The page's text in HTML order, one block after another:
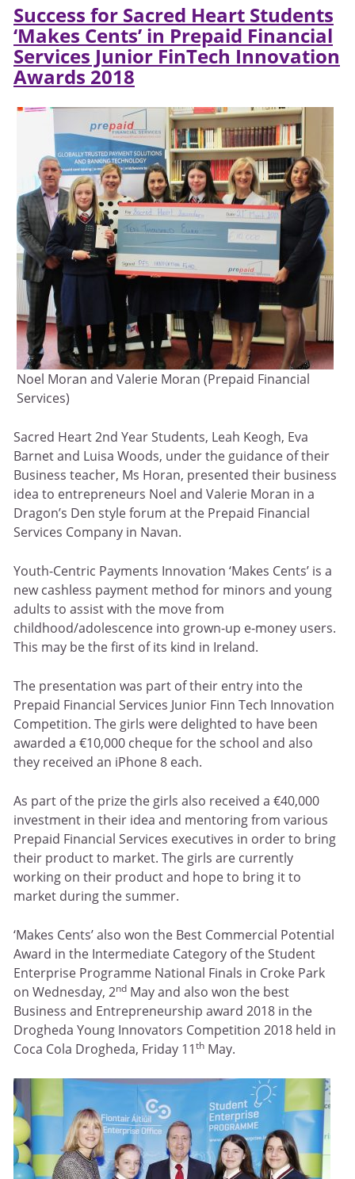
Success for Sacred Heart Students
‘Makes Cents’ in Prepaid Financial
Services Junior FinTech Innovation
Awards 2018
Noel Moran and Valerie Moran (Prepaid Financial
Services)
Sacred Heart 2nd Year Students, Leah Keogh, Eva
Barnet and Luisa Woods, under the guidance of their
Business teacher, Ms Horan, presented their business
idea to entrepreneurs Noel and Valerie Moran in a
Dragon’s Den style forum at the Prepaid Financial
Services Company in Navan.
Youth-Centric Payments Innovation ‘Makes Cents’ is a
new cashless payment method for minors and young
adults to assist with the move from
childhood/adolescence into grown-up e-money users.
This may be the first of its kind in Ireland.
The presentation was part of their entry into the
Prepaid Financial Services Junior Finn Tech Innovation
Competition. The girls were delighted to have been
awarded a €10,000 cheque for the school and also
they received an iPhone 8 each.
As part of the prize the girls also received a €40,000
investment in their idea and mentoring from various
Prepaid Financial Services executives in order to bring
their product to market. The girls are currently
working on their product and hope to bring it to
market during the summer.
‘Makes Cents’ also won the Best Commercial Potential
Award in the Intermediate Category of the Student
Enterprise Programme National Finals in Croke Park
on Wednesday, 2nd May and also won the best
Business and Entrepreneurship award 2018 in the
Drogheda Young Innovators Competition 2018 held in
Coca Cola Drogheda, Friday 11th May.